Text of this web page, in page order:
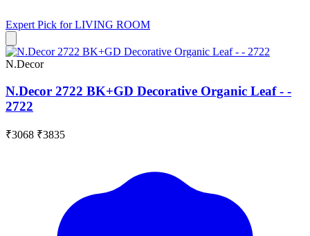
Expert Pick forLIVING ROOM
N.Decor
N.Decor 2722 BK+GD Decorative Organic Leaf - -
2722
₹3068 ₹3835